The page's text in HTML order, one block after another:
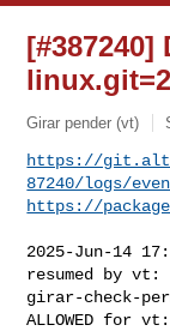
[#387240]
Girar pender (vt)
https://
87240/logs/
https://
2025-Jun-14
resumed by vt:
girar-check-
ALLOWED for